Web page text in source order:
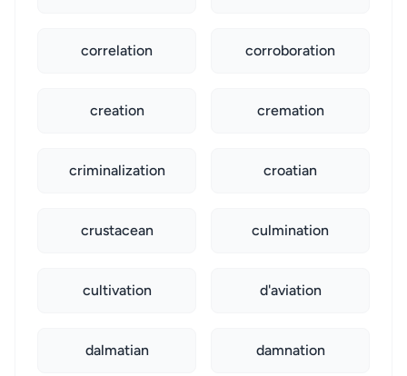
correlation corroboration
creation cremation
criminalization croatian
crustacean culmination
cultivation d'aviation
dalmatian damnation